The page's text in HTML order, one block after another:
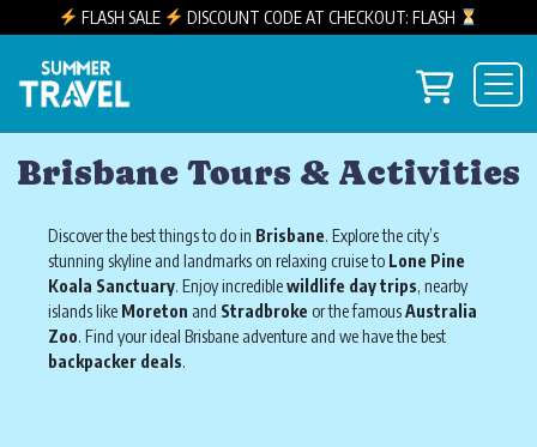
FLASH SALE
DISCOUNT CODE AT CHECKOUT: FLASH
Main Navigation View
Brisbane Tours & Activities
Discover the best things to do in Brisbane. Explore the city’s
stunning skyline and landmarks on relaxing cruise to Lone Pine
Koala Sanctuary. Enjoy incrediblewildlife day trips, nearby
islands like Moreton and Stradbroke or the famousAustralia
Zoo. Find your ideal Brisbane adventure and we have the best
backpacker deals.